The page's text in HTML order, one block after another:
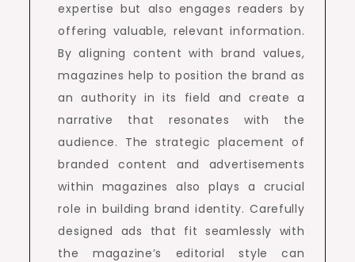
expertise but also engages readers by
offering valuable, relevant information.
By aligning content with brand values,
magazines help to position the brand as
an authority in its field and create a
narrative that resonates with the
audience. The strategic placement of
branded content and advertisements
within magazines also plays a crucial
role in building brand identity. Carefully
designed ads that fit seamlessly with
the magazine’s editorial style can